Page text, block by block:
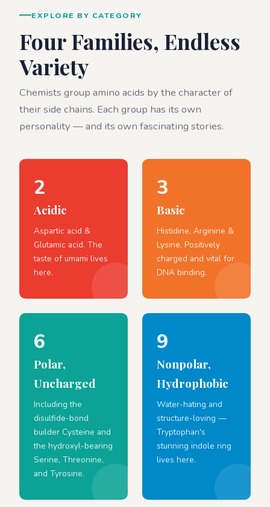
EXPLORE BY CATEGORY
Four Families, Endless
Variety
Chemists group amino acids by the character of
their side chains. Each group has its own
personality — and its own fascinating stories.
2
Acidic
Aspartic acid &
Glutamic acid. The
taste of umami lives
here.
3
Basic
Histidine, Arginine &
Lysine. Positively
charged and vital for
DNA binding.
6
Polar,
Uncharged
Including the
disulfide-bond
builder Cysteine and
the hydroxyl-bearing
Serine, Threonine,
and Tyrosine.
9
Nonpolar,
Hydrophobic
Water-hating and
structure-loving —
Tryptophan's
stunning indole ring
lives here.